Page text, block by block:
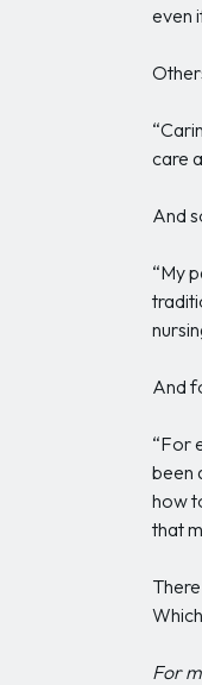
even
care
And
“My
And
“For
been
how
that
For